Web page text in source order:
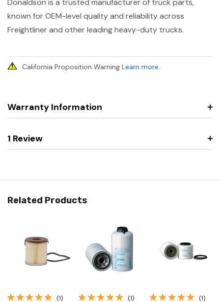
Donaldson is a trusted manufacturer of truck parts,
known for OEM-level quality and reliability across
Freightliner and other leading heavy-duty trucks.
California Proposition Warning Learn more.
Warranty Information
1 Review
Related Products
(1) (1) (1)